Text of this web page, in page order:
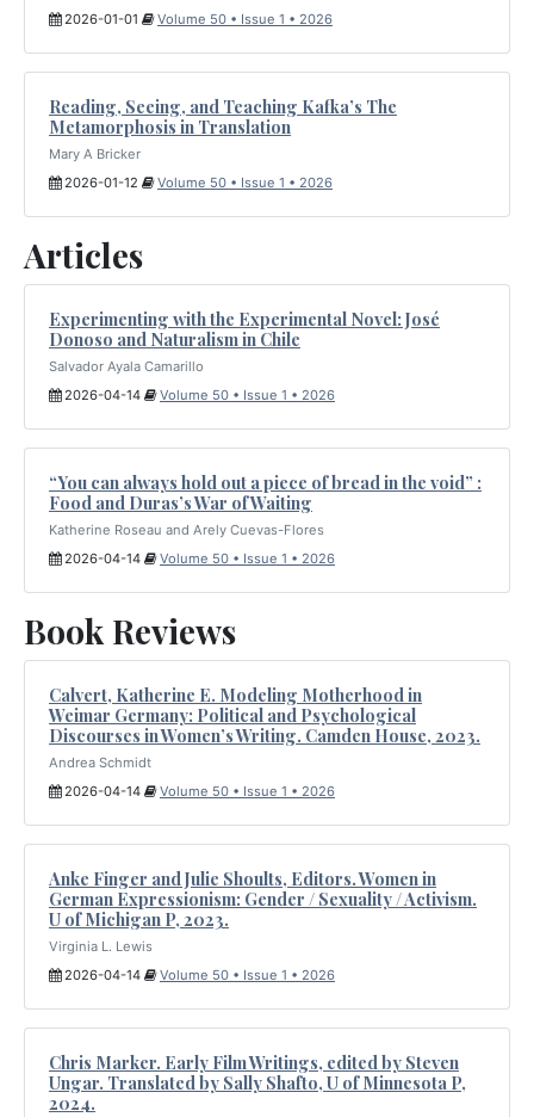
2026-01-01
Volume 50 • Issue 1 • 2026
Reading, Seeing, and Teaching Kafka’s The
Metamorphosis in Translation
Mary A Bricker
2026-01-12
Volume 50 • Issue 1 • 2026
Articles
Experimenting with the Experimental Novel: José
Donoso and Naturalism in Chile
Salvador Ayala Camarillo
2026-04-14
Volume 50 • Issue 1 • 2026
“You can always hold out a piece of bread in the void” :
Food and Duras’s War of Waiting
Katherine Roseau and Arely Cuevas-Flores
2026-04-14
Volume 50 • Issue 1 • 2026
Book Reviews
Calvert, Katherine E. Modeling Motherhood in
Weimar Germany: Political and Psychological
Discourses in Women’s Writing. Camden House, 2023.
Andrea Schmidt
2026-04-14
Volume 50 • Issue 1 • 2026
Anke Finger and Julie Shoults, Editors. Women in
German Expressionism: Gender / Sexuality / Activism.
U of Michigan P, 2023.
Virginia L. Lewis
2026-04-14
Volume 50 • Issue 1 • 2026
Chris Marker. Early Film Writings, edited by Steven
Ungar. Translated by Sally Shafto, U of Minnesota P,
2024.